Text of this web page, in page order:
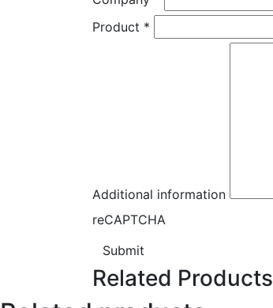
Product *
Additional information
reCAPTCHA
Submit
Related Products